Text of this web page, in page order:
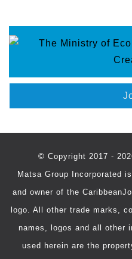
© Copyright 2017 -
Matsa Group Incorporated
and owner of the
logo. All other trade marks,
names, logos and all other
used herein are the